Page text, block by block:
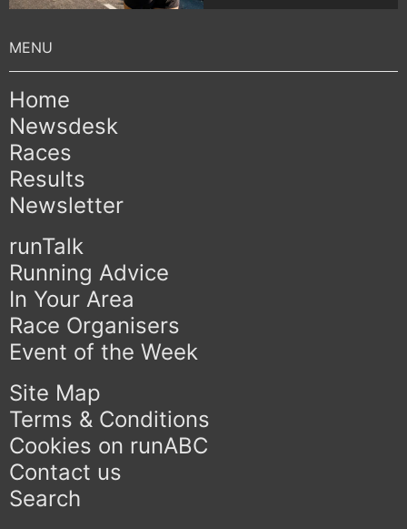
Home
Newsdesk
Races
Results
Newsletter
runTalk
Running Advice
In Your Area
Race Organisers
Event of the Week
Site Map
Terms & Conditions
Cookies on runABC
Contact us
Search